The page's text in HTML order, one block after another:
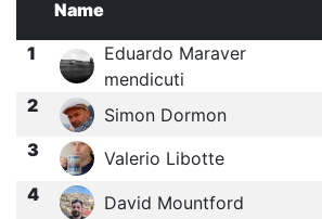
Name
1
Eduardo Maraver
mendicuti
2 Simon Dormon
3 Valerio Libotte
4 David Mountford